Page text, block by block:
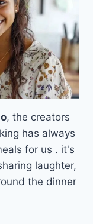
, the creators
has always
for us . it's
laughter,
the dinner